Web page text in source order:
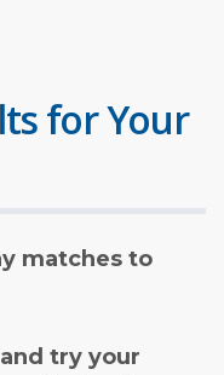
for Your
matches to
try your